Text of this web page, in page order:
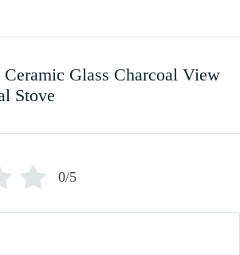
Ceramic Glass Charcoal View
Stove
0/5